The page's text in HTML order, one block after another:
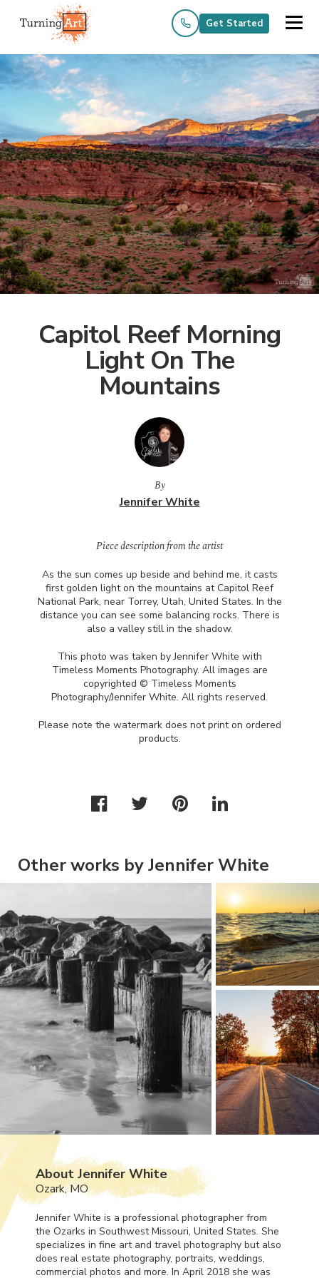
Get Started
Capitol Reef Morning
Light On The
Mountains
By
Jennifer White
Piece description from the artist
As the sun comes up beside and behind me, it casts
first golden light on the mountains at Capitol Reef
National Park, near Torrey, Utah, United States. In the
distance you can see some balancing rocks. There is
also a valley still in the shadow.
This photo was taken by Jennifer White with
Timeless Moments Photography. All images are
copyrighted © Timeless Moments
Photography/Jennifer White. All rights reserved.
Please note the watermark does not print on ordered
products.
Other works by Jennifer White
About Jennifer White
Ozark, MO
Jennifer White is a professional photographer from
the Ozarks in Southwest Missouri, United States. She
specializes in fine art and travel photography but also
does real estate photography, portraits, weddings,
commercial photos and more. In April 2018 she was